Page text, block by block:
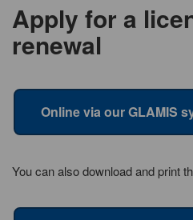
Apply for a
renewal
Online via our GLAMIS
You can also download and print